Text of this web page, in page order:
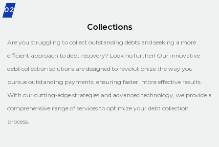
02
Collections
Are you struggling to collect outstanding debts and seeking a more
efficient approach to debt recovery? Look no further! Our innovative
debt collection solutions are designed to revolutionize the way you
pursue outstanding payments, ensuring faster, more effective results.
With our cutting-edge strategies and advanced technology, we provide a
comprehensive range of services to optimize your debt collection
process.